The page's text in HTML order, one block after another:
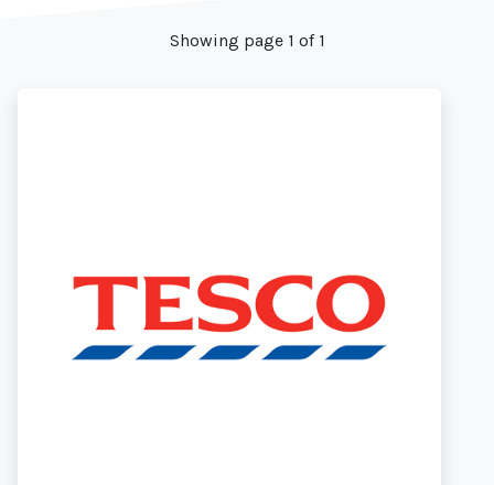
Showing page 1 of 1